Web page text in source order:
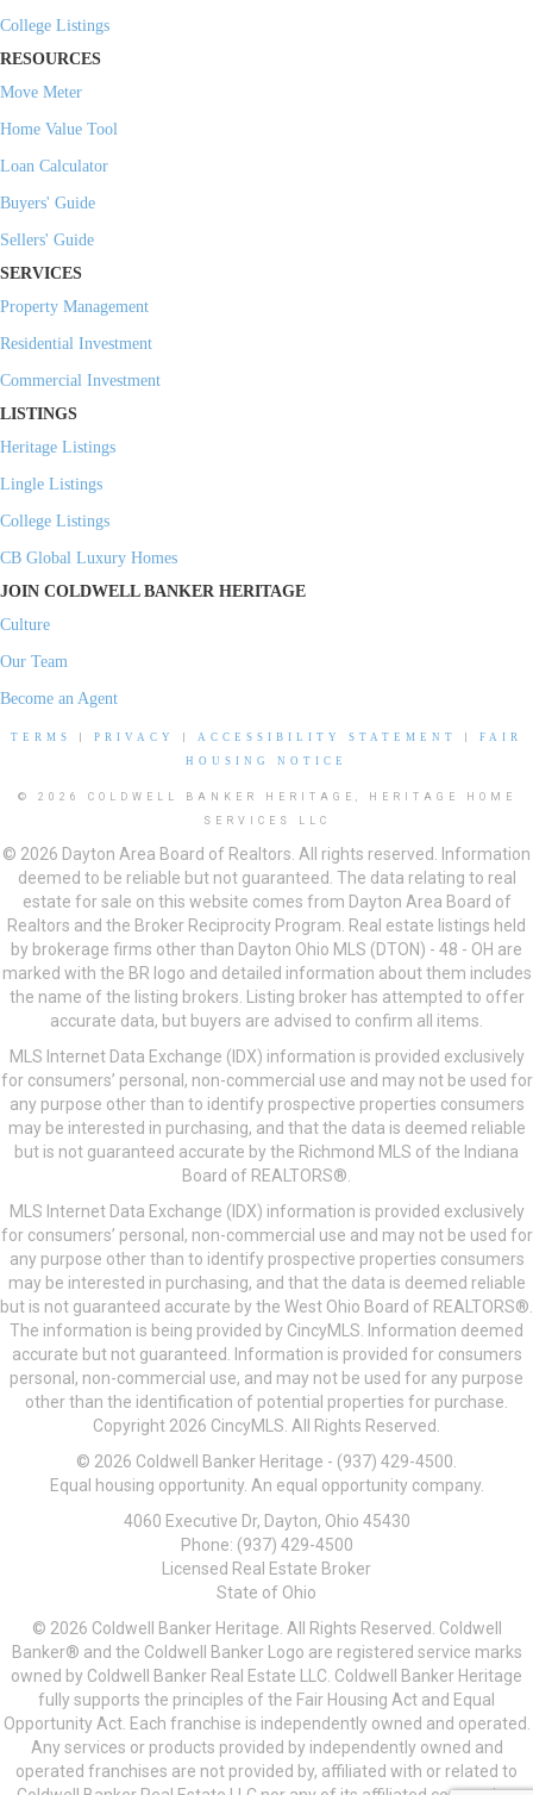
College Listings
RESOURCES
Move Meter
Home Value Tool
Loan Calculator
Buyers' Guide
Sellers' Guide
SERVICES
Property Management
Residential Investment
Commercial Investment
LISTINGS
Heritage Listings
Lingle Listings
College Listings
CB Global Luxury Homes
JOIN COLDWELL BANKER HERITAGE
Culture
Our Team
Become an Agent
TERMS PRIVACY ACCESSIBILITY STATEMENT
FAIR
HOUSING NOTICE
© 2026 COLDWELL BANKER HERITAGE, HERITAGE HOME
SERVICES LLC
© 2026 Dayton Area Board of Realtors. All rights reserved. Information
deemed to be reliable but not guaranteed. The data relating to real
estate for sale on this website comes from Dayton Area Board of
Realtors and the Broker Reciprocity Program. Real estate listings held
by brokerage firms other than Dayton Ohio MLS (DTON) - 48 - OH are
marked with the BR logo and detailed information about them includes
the name of the listing brokers. Listing broker has attempted to offer
accurate data, but buyers are advised to confirm all items.
MLS Internet Data Exchange (IDX) information is provided exclusively
for consumers’ personal, non-commercial use and may not be used for
any purpose other than to identify prospective properties consumers
may be interested in purchasing, and that the data is deemed reliable
but is not guaranteed accurate by the Richmond MLS of the Indiana
Board of REALTORS®.
MLS Internet Data Exchange (IDX) information is provided exclusively
for consumers’ personal, non-commercial use and may not be used for
any purpose other than to identify prospective properties consumers
may be interested in purchasing, and that the data is deemed reliable
but is not guaranteed accurate by the West Ohio Board of REALTORS®.
The information is being provided by CincyMLS. Information deemed
accurate but not guaranteed. Information is provided for consumers
personal, non-commercial use, and may not be used for any purpose
other than the identification of potential properties for purchase.
Copyright 2026 CincyMLS. All Rights Reserved.
© 2026 Coldwell Banker Heritage - (937) 429-4500.
Equal housing opportunity. An equal opportunity company.
4060 Executive Dr, Dayton, Ohio 45430
Phone: (937) 429-4500
Licensed Real Estate Broker
State of Ohio
© 2026 Coldwell Banker Heritage. All Rights Reserved. Coldwell
Banker® and the Coldwell Banker Logo are registered service marks
owned by Coldwell Banker Real Estate LLC. Coldwell Banker Heritage
fully supports the principles of the Fair Housing Act and Equal
Opportunity Act. Each franchise is independently owned and operated.
Any services or products provided by independently owned and
operated franchises are not provided by, affiliated with or related to